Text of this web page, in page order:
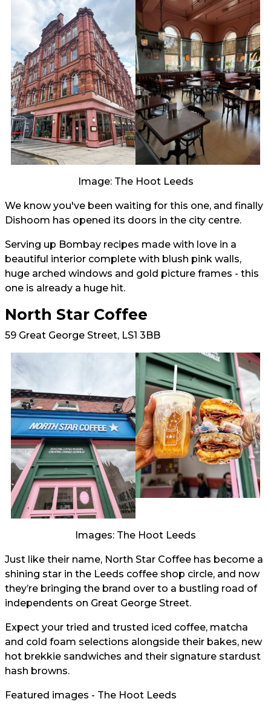
Image: The Hoot Leeds
We know you've been waiting for this one, and finally
Dishoom has opened its doors in the city centre.
Serving up Bombay recipes made with love in a
beautiful interior complete with blush pink walls,
huge arched windows and gold picture frames - this
one is already a huge hit.
North Star Coffee
59 Great George Street, LS1 3BB
Images: The Hoot Leeds
Just like their name, North Star Coffee has become a
shining star in the Leeds coffee shop circle, and now
they’re bringing the brand over to a bustling road of
independents on Great George Street.
Expect your tried and trusted iced coffee, matcha
and cold foam selections alongside their bakes, new
hot brekkie sandwiches and their signature stardust
hash browns.
Featured images - The Hoot Leeds